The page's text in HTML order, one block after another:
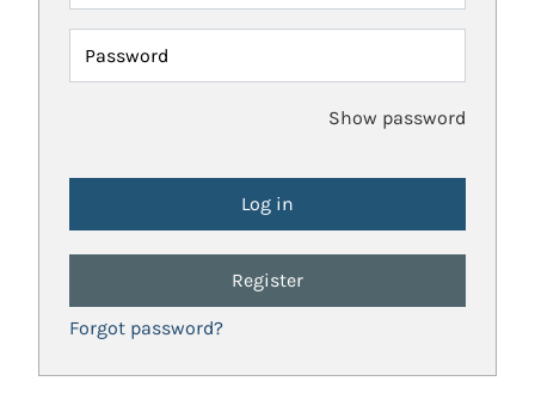
Password
Show password
Register
Forgot password?